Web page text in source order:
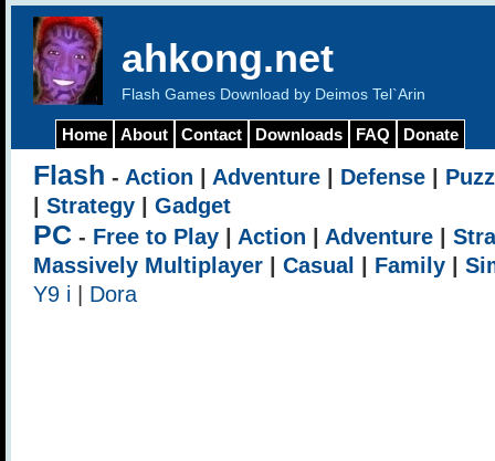
ahkong.net
Flash Games Download by Deimos Tel`Arin
Home About Contact Downloads FAQ Donate
Flash - Action Adventure Defense
Strategy Gadget
PC - Free to Play Action Adventure
Massively Multiplayer
Casual Family
Y9 i
Dora